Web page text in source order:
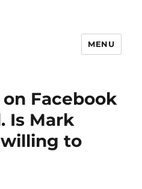
MENU
Facebook
Is Mark
to